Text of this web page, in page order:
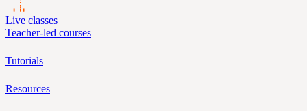
Live classes
Teacher-led courses
Tutorials
Resources